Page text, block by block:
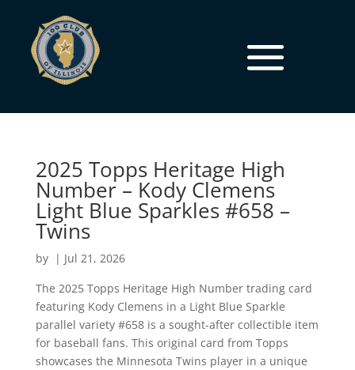
2025 Topps Heritage High
Number – Kody Clemens
Light Blue Sparkles #658 –
Twins
by | Jul 21, 2026
The 2025 Topps Heritage High Number trading card
featuring Kody Clemens in a Light Blue Sparkle
parallel variety #658 is a sought-after collectible item
for baseball fans. This original card from Topps
showcases the Minnesota Twins player in a unique